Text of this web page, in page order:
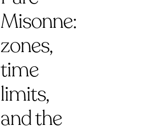
Misonne:
zones,
time
limits,
and the